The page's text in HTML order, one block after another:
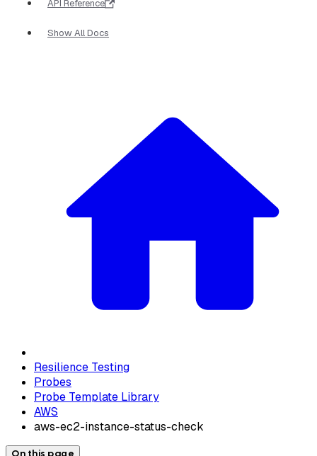
API Reference
Show All Docs
Resilience Testing
Probes
Probe Template Library
AWS
aws-ec2-instance-status-check
On this page